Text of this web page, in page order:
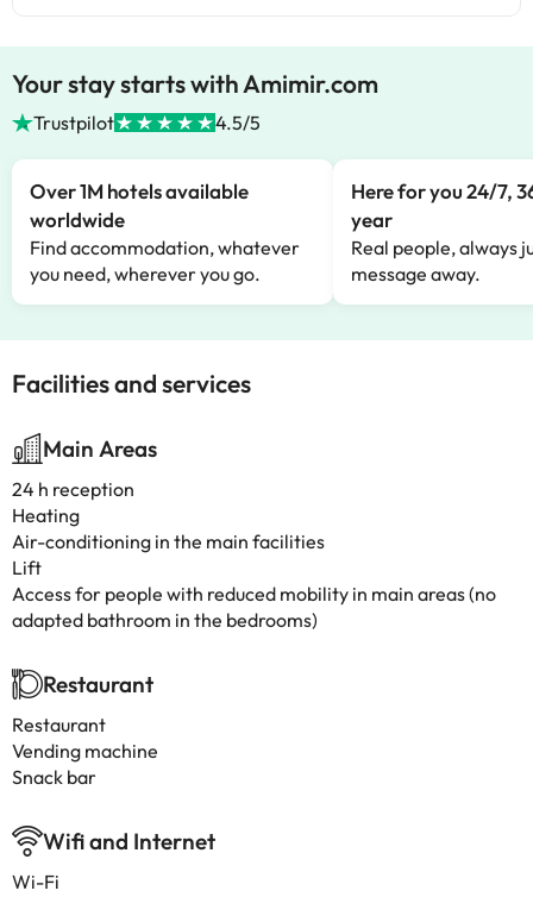
Your stay starts with Amimir.com
Trustpilot 4.5/5
Over 1M hotels available
worldwide
Find accommodation, whatever
you need, wherever you go.
Here for you 24/7,
year
Real people, always
message away.
Facilities and services
Main Areas
24 h reception
Heating
Air-conditioning in the main facilities
Lift
Access for people with reduced mobility in main areas (no
adapted bathroom in the bedrooms)
Restaurant
Restaurant
Vending machine
Snack bar
Wifi and Internet
Wi-Fi